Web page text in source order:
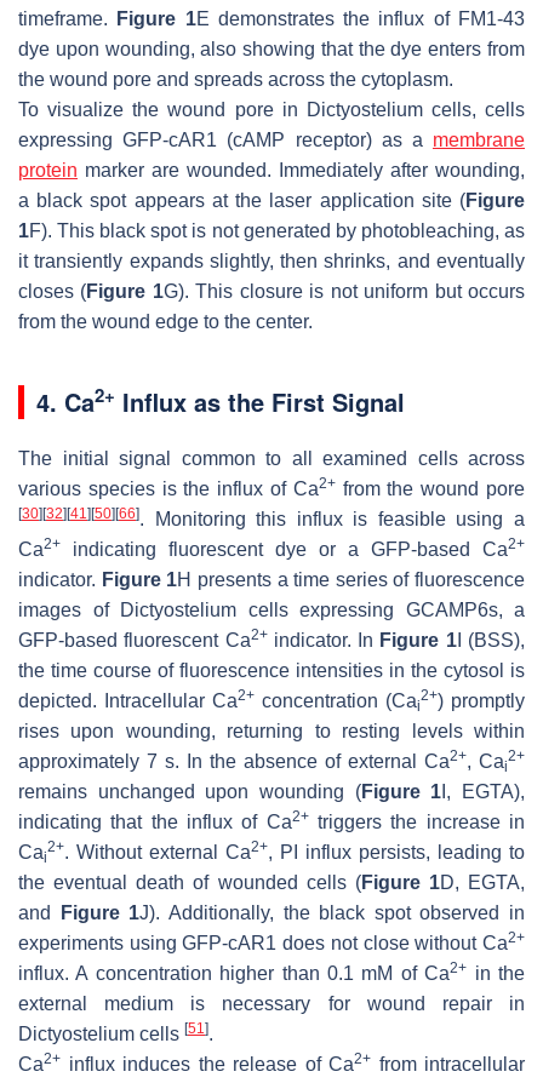
timeframe.
Figure 1E demonstrates the influx of FM1-43
dye upon wounding, also showing that the dye enters from
the wound pore and spreads across the cytoplasm.
To visualize the wound pore in Dictyosteliumcells, cells
expressing GFP-cAR1 (cAMP receptor) as a membrane
protein marker are wounded. Immediately after wounding,
a black spot appears at the laser application site (Figure
1F). This black spot is not generated by photobleaching, as
it transiently expands slightly, then shrinks, and eventually
closes (Figure 1G). This closure is not uniform but occurs
from the wound edge to the center.
4. Ca2+ Influx as the First Signal
The initial signal common to all examined cells across
various species is the influx of Ca2+from the wound pore
[30][32][41 ][50][66]. Monitoring this influx is feasible using a
Ca2+ indicating fluorescent dye or a GFP-based Ca2+
indicator. Figure 1H presents a time series of fluorescence
images of Dictyostelium cells expressing GCAMP6s, a
GFP-based fluorescent Ca2+indicator. In Figure 1I (BSS),
the time course of fluorescence intensities in the cytosol is
depicted. Intracellular Ca2+ concentration (Cai
2+) promptly
rises upon wounding, returning to resting levels within
approximately 7 s. In the absence of external Ca2+, Cai
2+
remains unchanged upon wounding (Figure 1 I, EGTA),
indicating that the influx of Ca2+triggers the increase in
Cai
2+. Without external Ca2+, PI influx persists, leading to
the eventual death of wounded cells (Figure 1D, EGTA,
and
Figure 1J). Additionally, the black spot observed in
experiments using GFP-cAR1 does not close without Ca2+
influx. A concentration higher than 0.1 mM of Ca2+ in the
external medium is necessary for wound repair in
Dictyostelium cells [51 ].
Ca2+ influx induces the release of Ca2+ from intracellular